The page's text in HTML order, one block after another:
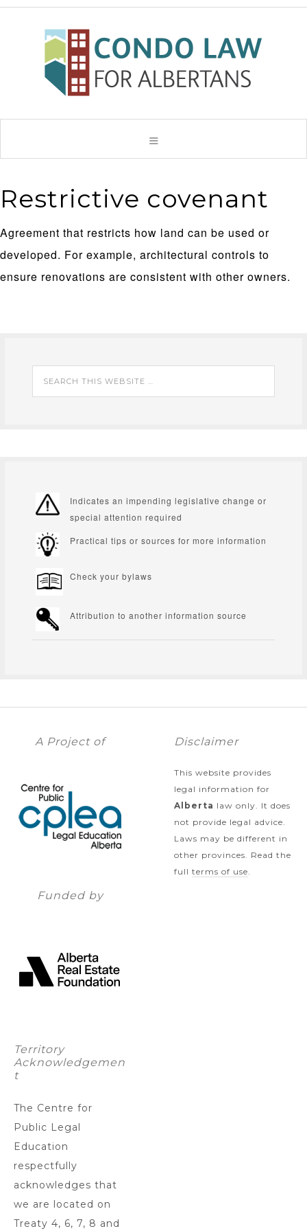
Restrictive covenant
Agreement that restricts how land can be used or
developed. For example, architectural controls to
ensure renovations are consistent with other owners.
Indicates an impending legislative change or
special attention required
Practical tips or sources for more information
Check your bylaws
Attribution to another information source
A Project of
Funded by
Territory
Acknowledgemen
t
The Centre for
Public Legal
Education
respectfully
acknowledges that
we are located on
Treaty 4, 6, 7, 8 and
Disclaimer
This website provides
legal information for
Alberta law only. It does
not provide legal advice.
Laws may be different in
other provinces. Read the
full terms of use.